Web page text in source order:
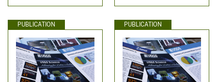
PUBLICATION PUBLICATION